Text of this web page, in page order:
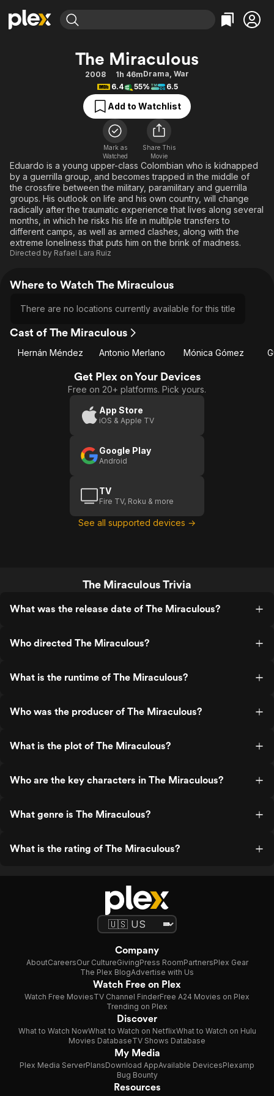
Movies & TV Shows
Free Movies & TV Shows
Categories
Action
Comedy
Documentary
En Español
Music
Sci-Fi
Western
Browse Channels
Featured Channels
Property Brothers
The First 48 by A&E
Categories
Bingeworthy
True Crime
Sports
Classics
Comedy
Explore
Kids & Family
Global
The Miraculous
2008 1h 46mDrama, War
6.4
55% 6.5
Add to Watchlist
Mark as
Watched
Share This
Movie
Eduardo is a young upper-class Colombian who is kidnapped
by a guerrilla group, and becomes trapped in the middle of
the crossfire between the military, paramilitary and guerrilla
groups. His outlook on life and his own country, will change
radically after the traumatic experience that lives along several
months, in which he risks his life in multilple transfers to
different camps, as well as armed clashes, along with the
extreme loneliness that puts him on the brink of madness.
Directed by Rafael Lara Ruiz
Where to Watch The Miraculous
There are no locations currently available for this title
Cast of The Miraculous
Hernán Méndez Antonio Merlano Mónica Gómez
Get Plex on Your Devices
Free on 20+ platforms. Pick yours.
App Store
iOS & Apple TV
Google Play
Android
TV
Fire TV, Roku & more
See all supported devices →
The Miraculous Trivia
What was the release date of The Miraculous?
Who directed The Miraculous?
What is the runtime of The Miraculous?
Who was the producer of The Miraculous?
What is the plot of The Miraculous?
Who are the key characters in The Miraculous?
What genre is The Miraculous?
What is the rating of The Miraculous?
Company
AboutCareersOur CultureGivingPress RoomPartnersPlex Gear
The Plex BlogAdvertise with Us
Watch Free on Plex
Watch Free MoviesTV Channel FinderFree A24 Movies on Plex
Trending on Plex
Discover
What to Watch NowWhat to Watch on NetflixWhat to Watch on Hulu
Movies DatabaseTV Shows Database
My Media
Plex Media ServerPlansDownload AppAvailable DevicesPlexamp
Bug Bounty
Resources